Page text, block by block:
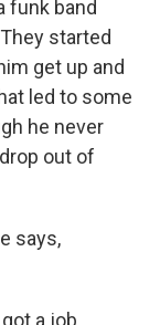
funk band
started
get up and
led to some
he never
out of
says,
a job